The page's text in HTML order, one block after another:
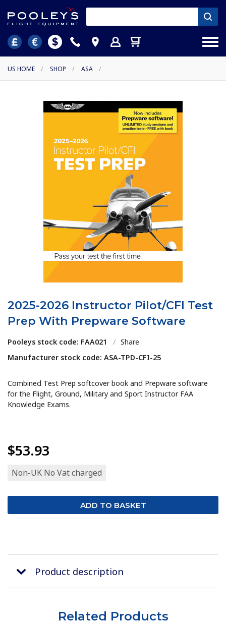
US HOME / SHOP / ASA /
2025-2026 Instructor Pilot/CFI Test
Prep With Prepware Software
Pooleys stock code: FAA021 / Share
Manufacturer stock code: ASA-TPD-CFI-25
Combined Test Prep softcover book and Prepware software
for the Flight, Ground, Military and Sport Instructor FAA
Knowledge Exams.
$53.93
Non-UK No Vat charged
Product description
Related Products